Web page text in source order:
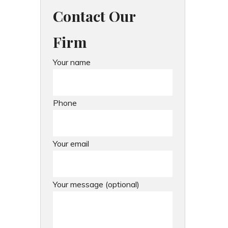
Contact Our
Firm
Your name
Phone
Your email
Your message (optional)